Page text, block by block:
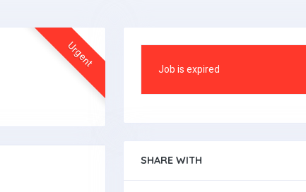
Urgent Job is expired
SHARE WITH